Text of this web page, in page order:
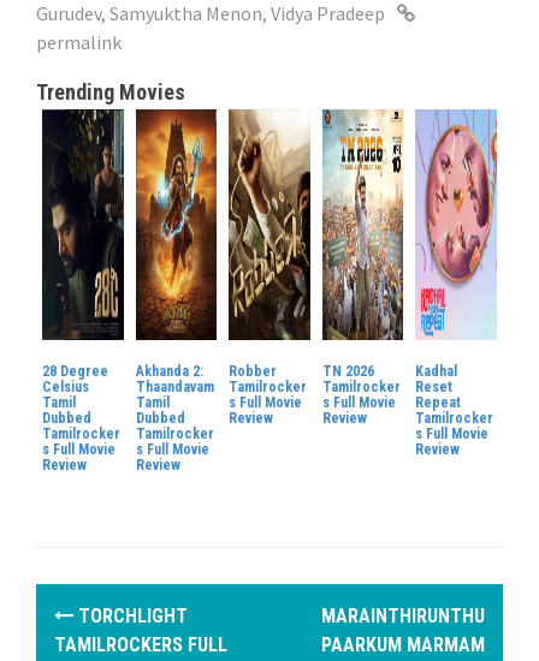
Gurudev, Samyuktha Menon, Vidya Pradeep
permalink
Trending Movies
28 Degree
Celsius
Tamil
Dubbed
Tamilrocker
s Full Movie
Review
Akhanda 2:
Thaandavam
Tamil
Dubbed
Tamilrocker
s Full Movie
Review
Robber
Tamilrocker
s Full Movie
Review
TN 2026
Tamilrocker
s Full Movie
Review
Kadhal
Reset
Repeat
Tamilrocker
s Full Movie
Review
P
TORCHLIGHT
TAMILROCKERS FULL
MARAINTHIRUNTHU
PAARKUM MARMAM